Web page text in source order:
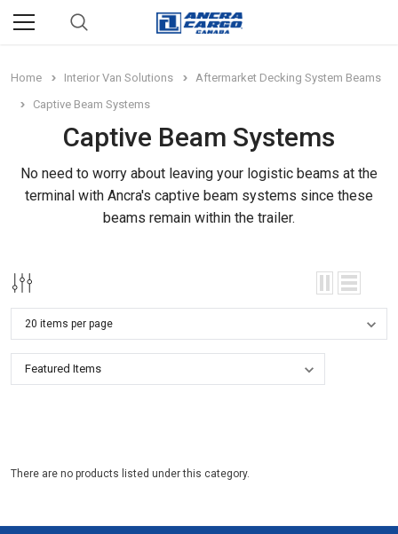
Home Interior Van Solutions
Aftermarket Decking System Beams
Captive Beam Systems
Captive Beam Systems
No need to worry about leaving your logistic beams at the
terminal with Ancra's captive beam systems since these
beams remain within the trailer.
There are no products listed under this category.